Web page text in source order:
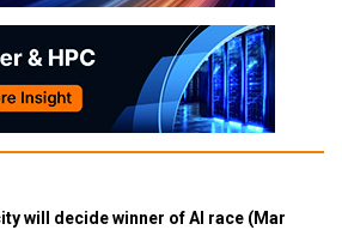
will decide winner of AI race (Mar